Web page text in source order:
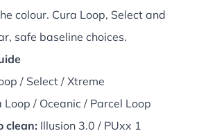
colour. Cura Loop, Select and
safe baseline choices.
/ Select / Xtreme
Loop / Oceanic / Parcel Loop
clean: Illusion 3.0 / PUxx 1